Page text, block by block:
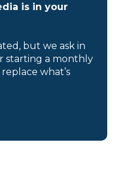
is in your
but we ask in
starting a monthly
what’s